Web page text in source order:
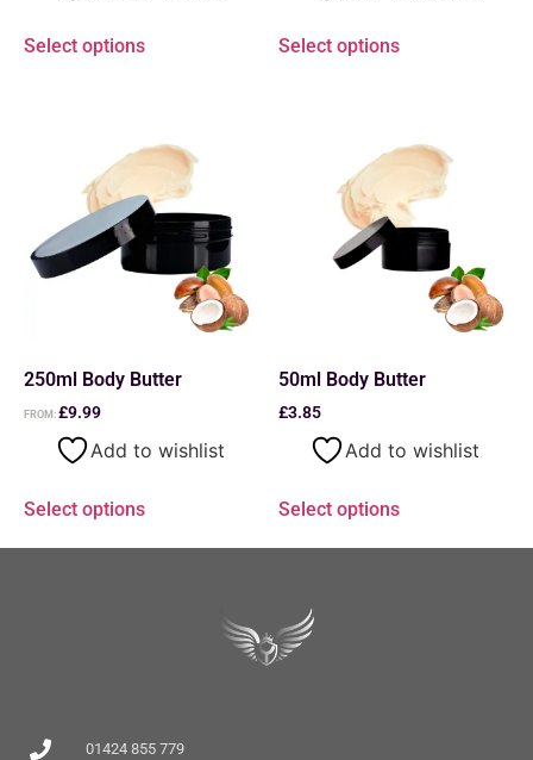
Select options Select options
250ml Body Butter
FROM:£9.99
Add to wishlist
Select options
50ml Body Butter
£3.85
Add to wishlist
Select options
01424 855 779